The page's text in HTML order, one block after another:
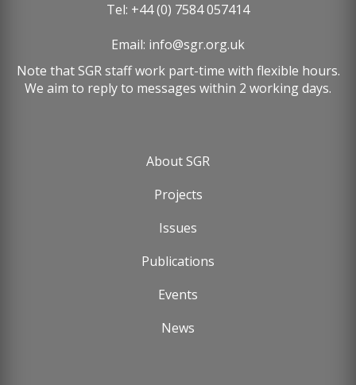
Tel: +44 (0) 7584 057414
Email: info@sgr.org.uk
Note that SGR staff work part-time with flexible hours.
We aim to reply to messages within 2 working days.
About SGR
Projects
Issues
Publications
Events
News